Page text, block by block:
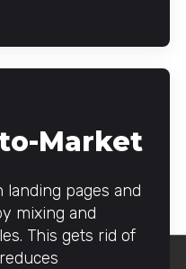
Market
landing pages and
mixing and
This gets rid of